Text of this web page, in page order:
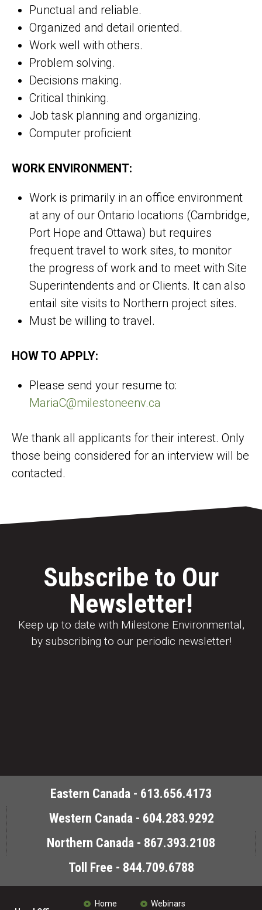
Punctual and reliable.
Organized and detail oriented.
Work well with others.
Problem solving.
Decisions making.
Critical thinking.
Job task planning and organizing.
Computer proficient
WORK ENVIRONMENT:
Work is primarily in an office environment
at any of our Ontario locations (Cambridge,
Port Hope and Ottawa) but requires
frequent travel to work sites, to monitor
the progress of work and to meet with Site
Superintendents and or Clients. It can also
entail site visits to Northern project sites.
Must be willing to travel.
HOW TO APPLY:
Please send your resume to:
MariaC@milestoneenv.ca
We thank all applicants for their interest. Only
those being considered for an interview will be
contacted.
Subscribe to Our
Newsletter!
Keep up to date with Milestone Environmental,
by subscribing to our periodic newsletter!
Eastern Canada - 613.656.4173
Western Canada - 604.283.9292
Northern Canada - 867.393.2108
Toll Free - 844.709.6788
Home Webinars